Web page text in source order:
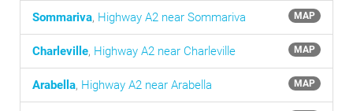
MAP
Sommariva, Highway A2 near Sommariva
MAP
Charleville, Highway A2 near Charleville
MAP
Arabella, Highway A2 near Arabella